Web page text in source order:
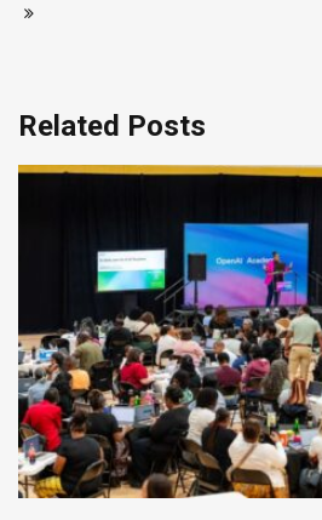
Related Posts